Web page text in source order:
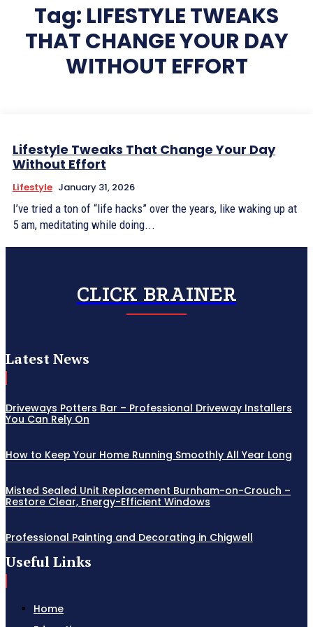
Tag: LIFESTYLE TWEAKS
THAT CHANGE YOUR DAY
WITHOUT EFFORT
Lifestyle Tweaks That Change Your Day
Without Effort
Lifestyle January 31, 2026
I’ve tried a ton of “life hacks” over the years, like waking up at
5 am, meditating while doing...
CLICK BRAINER
Latest News
Driveways Potters Bar – Professional Driveway Installers
You Can Rely On
How to Keep Your Home Running Smoothly All Year Long
Misted Sealed Unit Replacement Burnham-on-Crouch –
Restore Clear, Energy-Efficient Windows
Professional Painting and Decorating in Chigwell
Useful Links
Home